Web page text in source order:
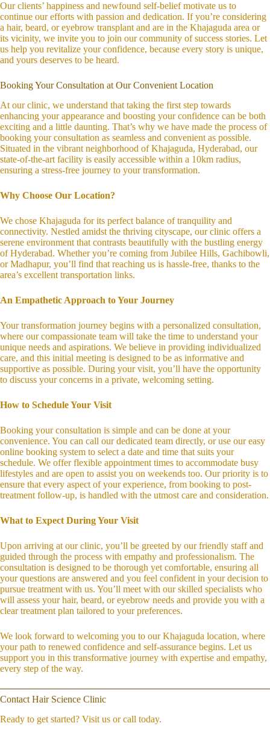
Our clients’ happiness and newfound self-belief motivate us to
continue our efforts with passion and dedication. If you’re considering
a hair, beard, or eyebrow transplant and are in the Khajaguda area or
its vicinity, we invite you to join our community of success stories. Let
us help you revitalize your confidence, because every story is unique,
and yours deserves to be heard.
Booking Your Consultation at Our Convenient Location
At our clinic, we understand that taking the first step towards
enhancing your appearance and boosting your confidence can be both
exciting and a little daunting. That’s why we have made the process of
booking your consultation as seamless and convenient as possible.
Situated in the vibrant neighborhood of Khajaguda, Hyderabad, our
state-of-the-art facility is easily accessible within a 10km radius,
ensuring a stress-free journey to your transformation.
Why Choose Our Location?
We chose Khajaguda for its perfect balance of tranquility and
connectivity. Nestled amidst the thriving cityscape, our clinic offers a
serene environment that contrasts beautifully with the bustling energy
of Hyderabad. Whether you’re coming from Jubilee Hills, Gachibowli,
or Madhapur, you’ll find that reaching us is hassle-free, thanks to the
area’s excellent transportation links.
An Empathetic Approach to Your Journey
Your transformation journey begins with a personalized consultation,
where our compassionate team will take the time to understand your
unique needs and aspirations. We believe in providing individualized
care, and this initial meeting is designed to be as informative and
supportive as possible. During your visit, you’ll have the opportunity
to discuss your concerns in a private, welcoming setting.
How to Schedule Your Visit
Booking your consultation is simple and can be done at your
convenience. You can call our dedicated team directly, or use our easy
online booking system to select a date and time that suits your
schedule. We offer flexible appointment times to accommodate busy
lifestyles and are open to assist you on weekends too. Our priority is to
ensure that every aspect of your experience, from booking to post-
treatment follow-up, is handled with the utmost care and consideration.
What to Expect During Your Visit
Upon arriving at our clinic, you’ll be greeted by our friendly staff and
guided through the process with empathy and professionalism. The
consultation is designed to be thorough yet comfortable, ensuring all
your questions are answered and you feel confident in your decision to
pursue treatment with us. You’ll meet with our skilled specialists who
will assess your hair, beard, or eyebrow needs and provide you with a
clear treatment plan tailored to your preferences.
We look forward to welcoming you to our Khajaguda location, where
your path to renewed confidence and self-assurance begins. Let us
support you in this transformative journey with expertise and empathy,
every step of the way.
Contact Hair Science Clinic
Ready to get started? Visit us or call today.